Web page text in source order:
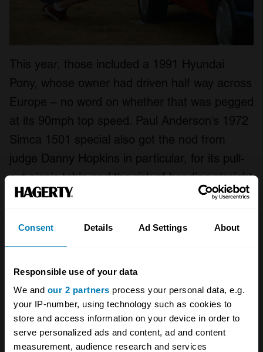
Consent Details Ad Settings About
Responsible use of your data
We and our 2 partners process your personal data, e.g.
your IP-number, using technology such as cookies to
store and access information on your device in order to
serve personalized ads and content, ad and content
measurement, audience research and services
This year, those included a 1991 Hyundai
Pony, whose owner had driven half way across
Europe – no word on whether that was pegged
at its 90mph top speed. Paul Anderson’s 1972
Simca 1501 special also got the nod from
judge Danny Hopkins in particular, for its pull-
out picnic table and the risk of heading straight
to eBay to find a similar example. A first
owned by Chris Williams, also caught our
expect to see in modern-car parking at the
Festival, now it’s a bona-fide concours entrant.
As you can probably imagine, simply whittling
down this year’s 50-car concours entry list was